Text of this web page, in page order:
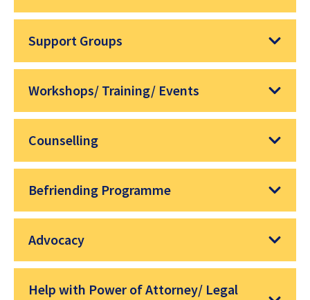
Support Groups
Workshops/ Training/ Events
Counselling
Befriending Programme
Advocacy
Help with Power of Attorney/ Legal